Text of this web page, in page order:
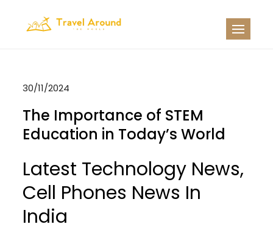
30/11/2024
The Importance of STEM
Education in Today’s World
Latest Technology News,
Cell Phones News In
India